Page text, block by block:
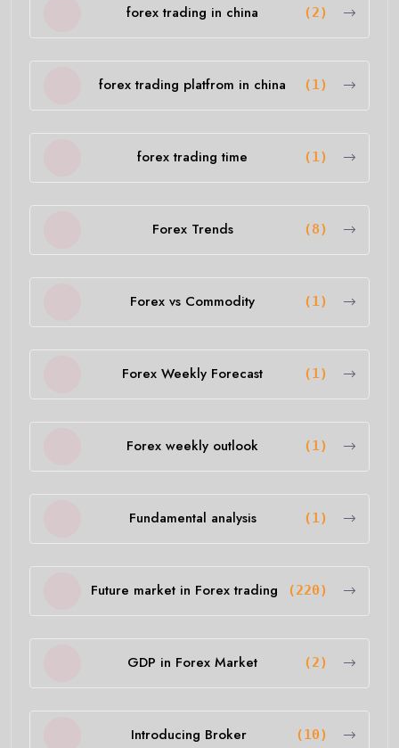
forex trading in china (2)
forex trading platfrom in china (1)
forex trading time (1)
Forex Trends (8)
Forex vs Commodity (1)
Forex Weekly Forecast (1)
Forex weekly outlook (1)
Fundamental analysis (1)
Future market in Forex trading (220)
GDP in Forex Market (2)
Introducing Broker (10)